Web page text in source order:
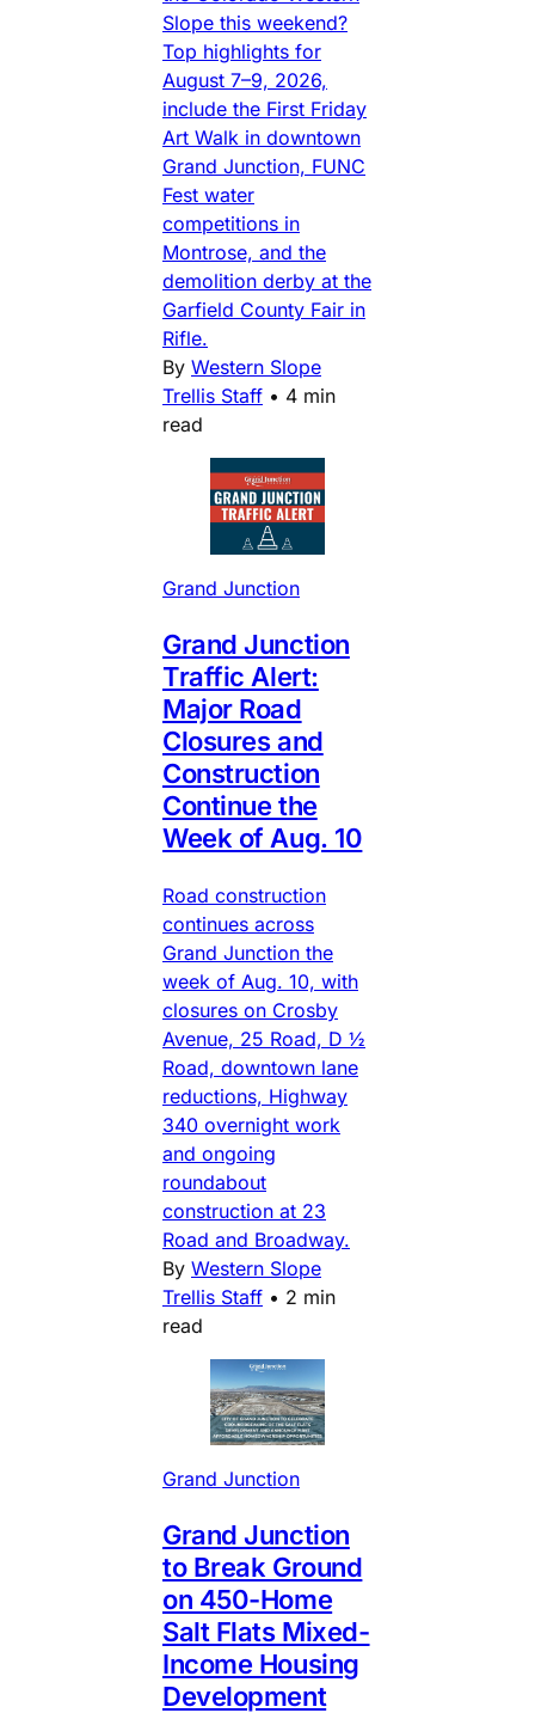
Slope this weekend?
Top highlights for
August 7–9, 2026,
include the First Friday
Art Walk in downtown
Grand Junction, FUNC
Fest water
competitions in
Montrose, and the
demolition derby at the
Garfield County Fair in
Rifle.
By Western Slope
Trellis Staff • 4 min
read
Grand Junction
Grand Junction
Traffic Alert:
Major Road
Closures and
Construction
Continue the
Week of Aug. 10
Road construction
continues across
Grand Junction the
week of Aug. 10, with
closures on Crosby
Avenue, 25 Road, D ½
Road, downtown lane
reductions, Highway
340 overnight work
and ongoing
roundabout
construction at 23
Road and Broadway.
By Western Slope
Trellis Staff • 2 min
read
Grand Junction
Grand Junction
to Break Ground
on 450-Home
Salt Flats Mixed-
Income Housing
Development